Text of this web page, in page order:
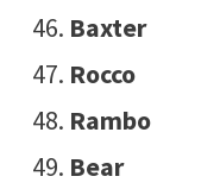
Baxter
Rocco
Rambo
Bear